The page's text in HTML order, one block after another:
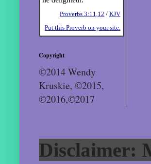
Proverbs 3:11,12 / KJV
Put this Proverb on your site.
Copyright
©2014 Wendy
Kruskie, ©2015,
©2016,©2017
Disclaimer: